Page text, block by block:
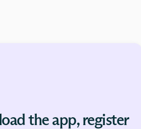
the app, register